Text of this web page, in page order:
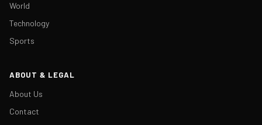
World
Technology
Sports
ABOUT & LEGAL
About Us
Contact